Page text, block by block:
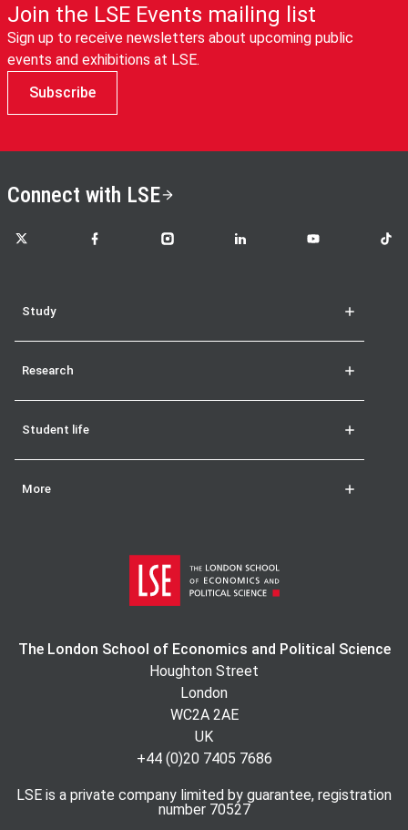
Join the LSE Events mailing list
Sign up to receive newsletters about upcoming public
events and exhibitions at LSE.
Subscribe
Connect with LSE
LSE on X LSE on FacebookLSE on InstagramLSE on LinkedInLSE on YouTubeLSE
Study
Research
Student life
More
The London School of Economics and Political Science
Houghton Street
London
WC2A 2AE
UK
+44 (0)20 7405 7686
LSE is a private company limited by guarantee, registration
number 70527